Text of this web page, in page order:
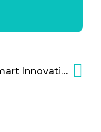
Walmart Innovation Strategy – Reinventing Retail in the Digital Age